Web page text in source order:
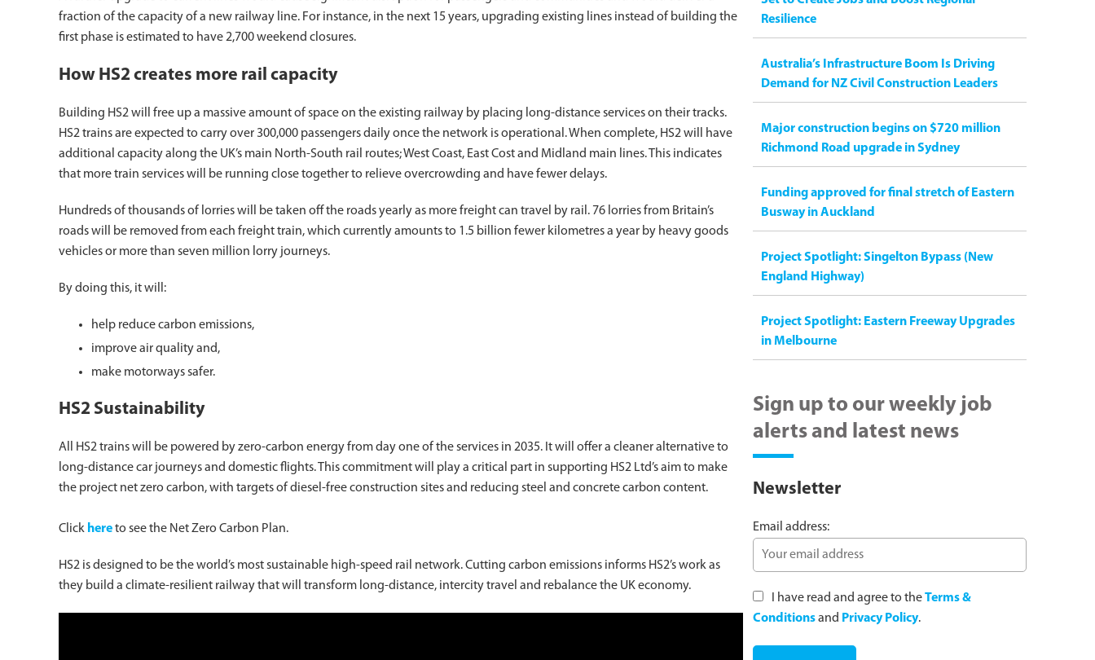
fraction of the capacity of a new railway line. For instance, in the next 15 years, upgrading existing lines instead of building the
first phase is estimated to have 2,700 weekend closures.
How HS2 creates more rail capacity
Building HS2 will free up a massive amount of space on the existing railway by placing long-distance services on their tracks.
HS2 trains are expected to carry over 300,000 passengers daily once the network is operational. When complete, HS2 will have
additional capacity along the UK’s main North-South rail routes; West Coast, East Cost and Midland main lines. This indicates
that more train services will be running close together to relieve overcrowding and have fewer delays.
Hundreds of thousands of lorries will be taken off the roads yearly as more freight can travel by rail. 76 lorries from Britain’s
roads will be removed from each freight train, which currently amounts to 1.5 billion fewer kilometres a year by heavy goods
vehicles or more than seven million lorry journeys.
By doing this, it will:
help reduce carbon emissions,
improve air quality and,
make motorways safer.
HS2 Sustainability
All HS2 trains will be powered by zero-carbon energy from day one of the services in 2035. It will offer a cleaner alternative to
long-distance car journeys and domestic flights. This commitment will play a critical part in supporting HS2 Ltd’s aim to make
the project net zero carbon, with targets of diesel-free construction sites and reducing steel and concrete carbon content.
Click hereto see the Net Zero Carbon Plan.
HS2 is designed to be the world’s most sustainable high-speed rail network. Cutting carbon emissions informs HS2’s work as
they build a climate-resilient railway that will transform long-distance, intercity travel and rebalance the UK economy.
Resilience
Australia’s Infrastructure Boom Is Driving
Demand for NZ Civil Construction Leaders
Major construction begins on $720 million
Richmond Road upgrade in Sydney
Funding approved for final stretch of Eastern
Busway in Auckland
Project Spotlight: Singelton Bypass (New
England Highway)
Project Spotlight: Eastern Freeway Upgrades
in Melbourne
Sign up to our weekly job
alerts and latest news
Newsletter
Email address:
I have read and agree to theTerms &
Conditionsand Privacy Policy.